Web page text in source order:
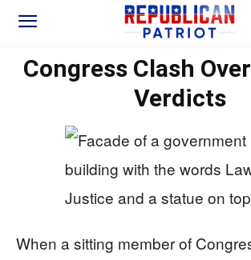
Congress Clash Over
Verdicts
When a sitting member of